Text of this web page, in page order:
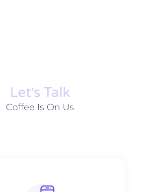
Let׳s Talk
Coffee Is On Us